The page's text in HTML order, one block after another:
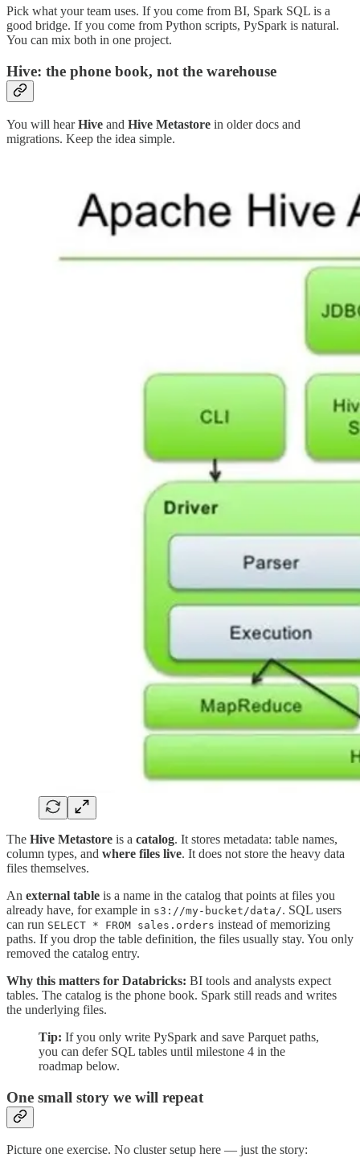
Pick what your team uses. If you come from BI, Spark SQL is a
good bridge. If you come from Python scripts, PySpark is natural.
You can mix both in one project.
Hive: the phone book, not the warehouse
You will hearHive and Hive Metastore in older docs and
migrations. Keep the idea simple.
The Hive Metastore is a catalog. It stores metadata: table names,
column types, and where files live. It does not store the heavy data
files themselves.
An external table is a name in the catalog that points at files you
already have, for example in s3://my-bucket/data/. SQL users
can run SELECT * FROM sales.orders instead of memorizing
paths. If you drop the table definition, the files usually stay. You only
removed the catalog entry.
Why this matters for Databricks: BI tools and analysts expect
tables. The catalog is the phone book. Spark still reads and writes
the underlying files.
Tip: If you only write PySpark and save Parquet paths,
you can defer SQL tables until milestone 4 in the
roadmap below.
One small story we will repeat
Picture one exercise. No cluster setup here — just the story: